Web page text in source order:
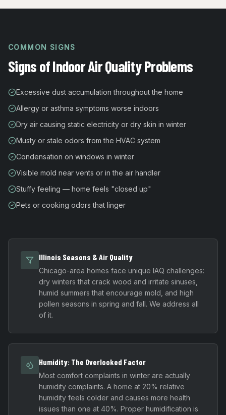
COMMON SIGNS
Signs of Indoor Air Quality Problems
Excessive dust accumulation throughout the home
Allergy or asthma symptoms worse indoors
Dry air causing static electricity or dry skin in winter
Musty or stale odors from the HVAC system
Condensation on windows in winter
Visible mold near vents or in the air handler
Stuffy feeling — home feels "closed up"
Pets or cooking odors that linger
Illinois Seasons & Air Quality
Chicago-area homes face unique IAQ challenges:
dry winters that crack wood and irritate sinuses,
humid summers that encourage mold, and high
pollen seasons in spring and fall. We address all
of it.
Humidity: The Overlooked Factor
Most comfort complaints in winter are actually
humidity complaints. A home at 20% relative
humidity feels colder and causes more health
issues than one at 40%. Proper humidification is